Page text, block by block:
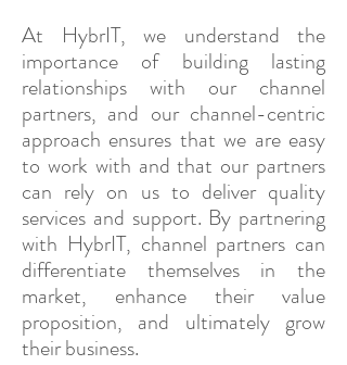
At HybrIT, we understand the
importance of building lasting
relationships with our channel
partners, and our channel-centric
approach ensures that we are easy
to work with and that our partners
can rely on us to deliver quality
services and support. By partnering
with HybrIT, channel partners can
differentiate themselves in the
market, enhance their value
proposition, and ultimately grow
their business.